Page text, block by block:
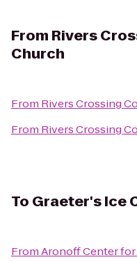
From Rivers
Church
From Rivers Crossing
From Rivers Crossing
To Graeter's Ice
FromAronoff Center